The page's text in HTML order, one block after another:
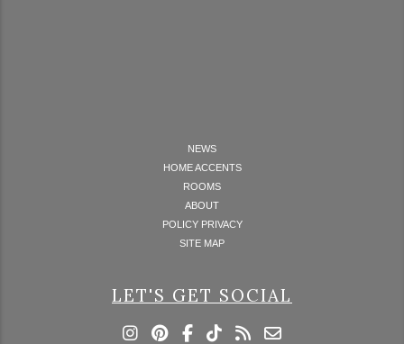
NEWS
HOME ACCENTS
ROOMS
ABOUT
POLICY PRIVACY
SITE MAP
LET'S GET SOCIAL